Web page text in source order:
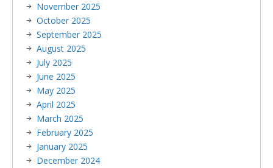
November 2025
October 2025
September 2025
August 2025
July 2025
June 2025
May 2025
April 2025
March 2025
February 2025
January 2025
December 2024